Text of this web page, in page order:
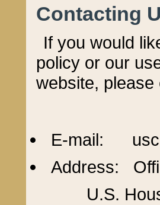
Contacting
If you would
policy or our
website,
E-mail:
Address:
U.S.